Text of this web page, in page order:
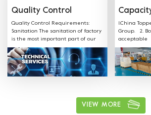
Quality Control
Quality Control Requirements:
Sanitation The sanitation of factory
is the most important part of our
production. Our staff is well
trained on all sanitation
requirements and follow the rules.
1.China
Group. 2.
acceptable
products:
boxes,
paper bags
ushi, cake,
Materials
aluminum
VIEW MORE